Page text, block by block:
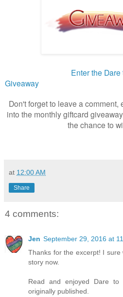
Enter the
Giveaway
Don't forget to leave a comment,
into the monthly giftcard
the chance to
at 12:00 AM
Share
4 comments:
Jen September 29, 2016 at
Thanks for the excerpt! I
story now.
Read and enjoyed Dare
originally published.